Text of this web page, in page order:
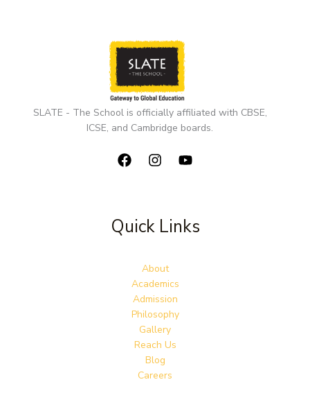
SLATE - The School is officially affiliated with CBSE,
ICSE, and Cambridge boards.
Quick Links
About
Academics
Admission
Philosophy
Gallery
Reach Us
Blog
Careers